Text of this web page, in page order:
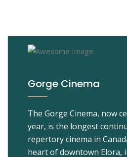
Gorge Cinema
The Gorge Cinema, now
year, is the longest
repertory cinema in
heart of downtown Elora,